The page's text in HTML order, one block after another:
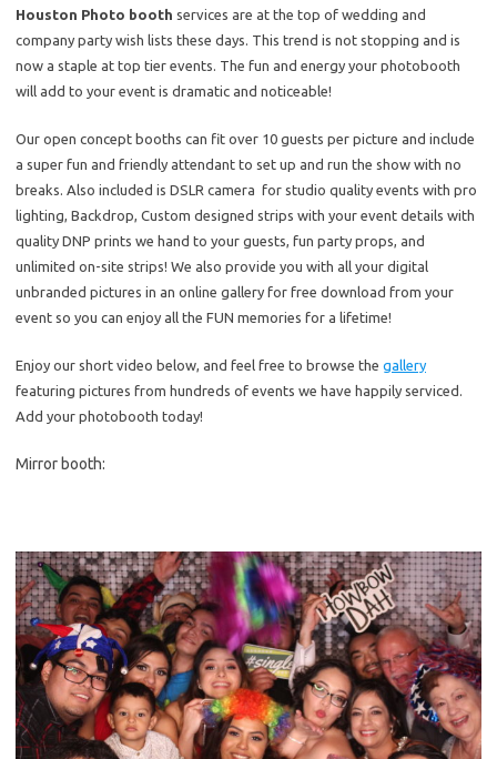
Houston Photo booth services are at the top of wedding and
company party wish lists these days. This trend is not stopping and is
now a staple at top tier events. The fun and energy your photobooth
will add to your event is dramatic and noticeable!
Our open concept booths can fit over 10 guests per picture and include
a super fun and friendly attendant to set up and run the show with no
breaks. Also included is DSLR camera for studio quality events with pro
lighting, Backdrop, Custom designed strips with your event details with
quality DNP prints we hand to your guests, fun party props, and
unlimited on-site strips! We also provide you with all your digital
unbranded pictures in an online gallery for free download from your
event so you can enjoy all the FUN memories for a lifetime!
Enjoy our short video below, and feel free to browse the gallery
featuring pictures from hundreds of events we have happily serviced.
Add your photobooth today!
Mirror booth: